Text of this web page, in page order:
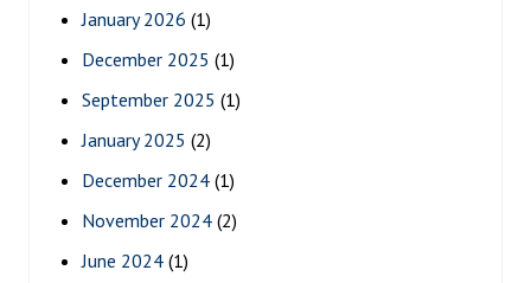
January 2026 (1)
December 2025 (1)
September 2025 (1)
January 2025 (2)
December 2024 (1)
November 2024 (2)
June 2024 (1)